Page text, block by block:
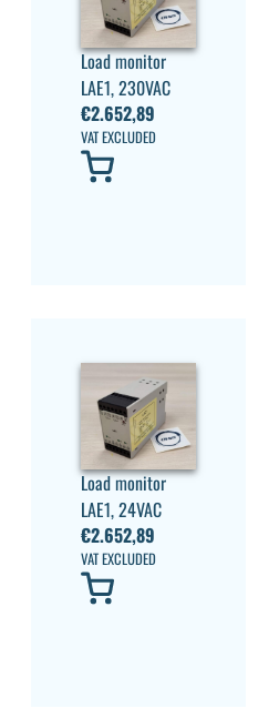
Load monitor
LAE1, 230VAC
€2.652,89
VAT EXCLUDED
Load monitor
LAE1, 24VAC
€2.652,89
VAT EXCLUDED